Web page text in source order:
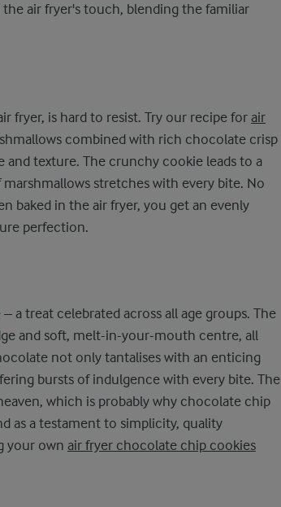
air fryer's touch, blending the familiar
fryer, is hard to resist. Try our recipe for air
combined with rich chocolate crisp
and texture. The crunchy cookie leads to a
stretches with every bite. No
baked in the air fryer, you get an evenly
perfection.
treat celebrated across all age groups. The
and soft, melt-in-your-mouth centre, all
not only tantalises with an enticing
bursts of indulgence with every bite. The
which is probably why chocolate chip
as a testament to simplicity, quality
your own air fryer chocolate chip cookies